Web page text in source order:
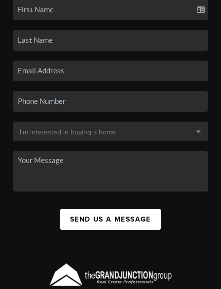
SEND US A MESSAGE